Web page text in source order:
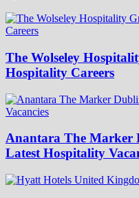
The Wolseley
Hospitality Careers
Anantara The Marker
Latest Hospitality